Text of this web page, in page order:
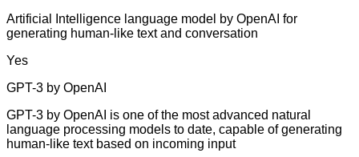
Artificial Intelligence language model by OpenAI for
generating human-like text and conversation
Yes
GPT-3 by OpenAI
GPT-3 by OpenAI is one of the most advanced natural
language processing models to date, capable of generating
human-like text based on incoming input